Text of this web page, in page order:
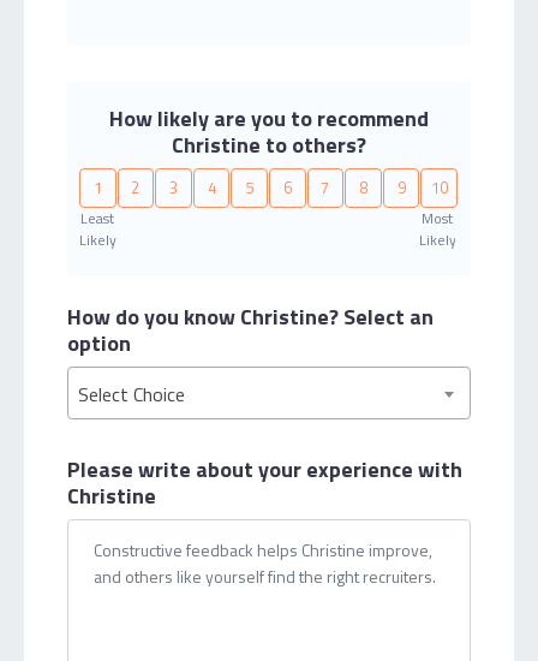
How likely are you to recommend
Christine to others?
1 2 3 4 5 6 7 8 9 10
Least
Likely
Most
Likely
How do you know Christine?Select an
option
Select Choice
Please write about yourexperience with
Christine